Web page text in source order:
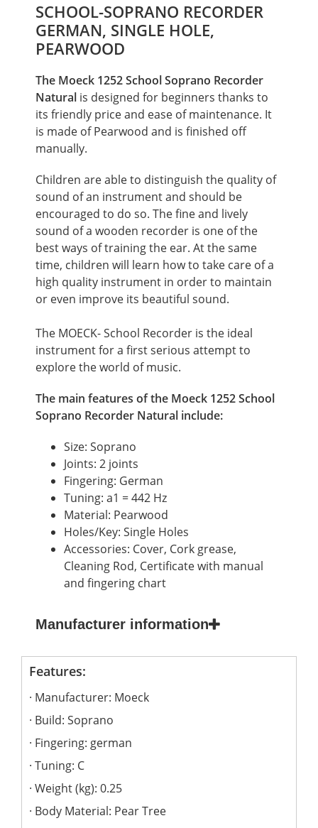
SCHOOL-SOPRANO RECORDER
GERMAN, SINGLE HOLE,
PEARWOOD
The Moeck 1252 School Soprano Recorder
Natural is designed for beginners thanks to
its friendly price and ease of maintenance. It
is made of Pearwood and is finished off
manually.
Children are able to distinguish the quality of
sound of an instrument and should be
encouraged to do so. The fine and lively
sound of a wooden recorder is one of the
best ways of training the ear. At the same
time, children will learn how to take care of a
high quality instrument in order to maintain
or even improve its beautiful sound.
The MOECK- School Recorder is the ideal
instrument for a first serious attempt to
explore the world of music.
The main features of the Moeck 1252 School
Soprano Recorder Natural include:
Size: Soprano
Joints: 2 joints
Fingering: German
Tuning: a1 = 442 Hz
Material: Pearwood
Holes/Key: Single Holes
Accessories: Cover, Cork grease,
Cleaning Rod, Certificate with manual
and fingering chart
Manufacturer information
Features:
Manufacturer: Moeck
Build: Soprano
Fingering: german
Tuning: C
Weight (kg): 0.25
Body Material: Pear Tree